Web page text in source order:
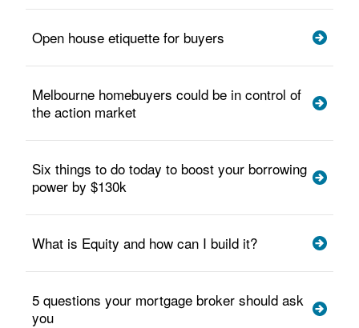
Open house etiquette for buyers
Melbourne homebuyers could be in control of
the action market
Six things to do today to boost your borrowing
power by $130k
What is Equity and how can I build it?
5 questions your mortgage broker should ask
you